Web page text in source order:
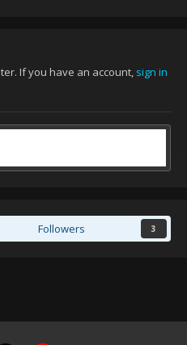
If you have an account, sign in
Followers 3